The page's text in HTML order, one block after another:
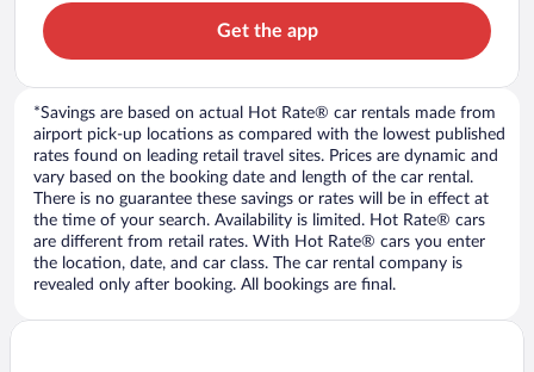
Get the app
*Savings are based on actual Hot Rate® car rentals made from
airport pick-up locations as compared with the lowest published
rates found on leading retail travel sites. Prices are dynamic and
vary based on the booking date and length of the car rental.
There is no guarantee these savings or rates will be in effect at
the time of your search. Availability is limited. Hot Rate® cars
are different from retail rates. With Hot Rate® cars you enter
the location, date, and car class. The car rental company is
revealed only after booking. All bookings are final.